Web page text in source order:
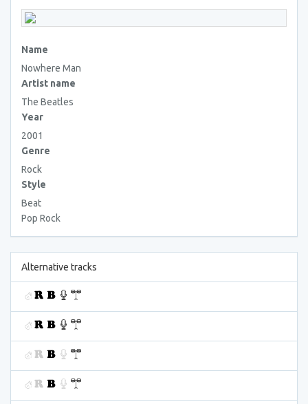
Name
Nowhere Man
Artist name
The Beatles
Year
2001
Genre
Rock
Style
Beat
Pop Rock
Alternative tracks